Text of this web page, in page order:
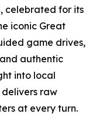
celebrated for its
iconic Great
game drives,
authentic
into local
raw
at every turn.